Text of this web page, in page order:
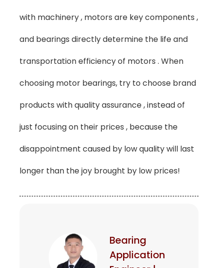
with machinery , motors are key components ,
and bearings directly determine the life and
transportation efficiency of motors . When
choosing motor bearings, try to choose brand
products with quality assurance , instead of
just focusing on their prices , because the
disappointment caused by low quality will last
longer than the joy brought by low prices!
Bearing
Application